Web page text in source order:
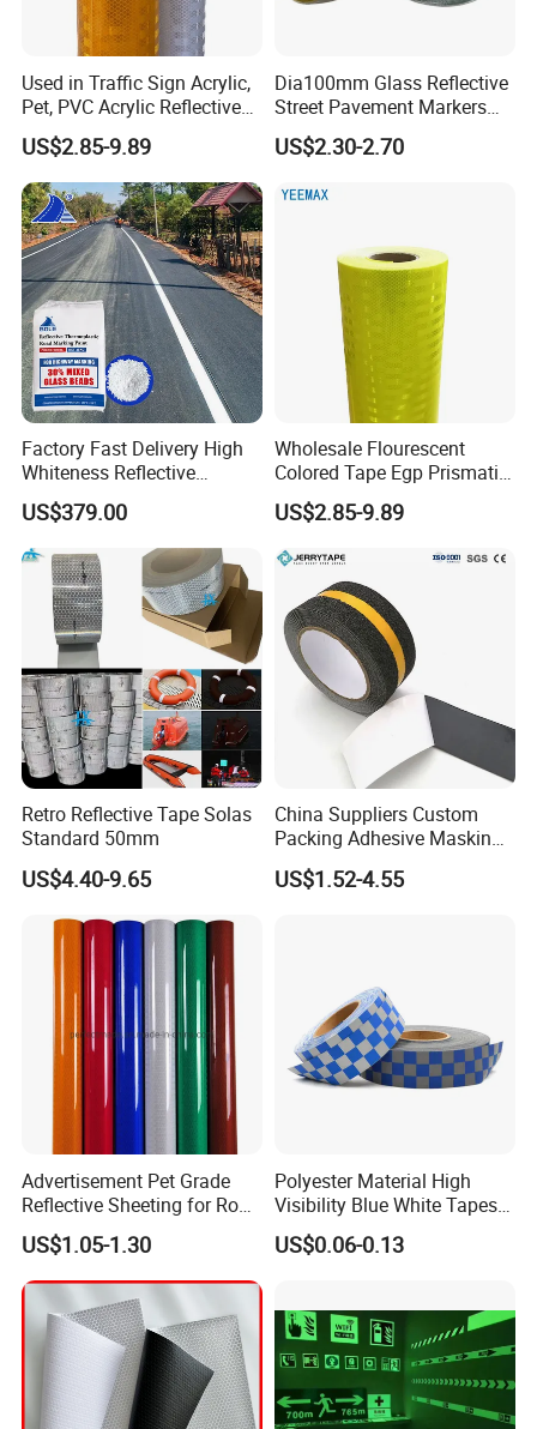
Used in Traffic Sign Acrylic,
Pet, PVC Acrylic Reflective
Film Sheeting
US$2.85-9.89
Dia100mm Glass Reflective
Street Pavement Markers
Highways Pedestrian
Crossings Stud Markers 50t
US$2.30-2.70
Factory Fast Delivery High
Whiteness Reflective
Thermoplastic Road
Marking Paint
US$379.00
Wholesale Flourescent
Colored Tape Egp Prismatic
Reflective Sticker for Road
Signs
US$2.85-9.89
Retro Reflective Tape Solas
Standard 50mm
US$4.40-9.65
China Suppliers Custom
Packing Adhesive Masking
BOPP Ashesive Tape Grip
Tape Waterproof Anti Slip
US$1.52-4.55
Advertisement Pet Grade
Reflective Sheeting for Road
safety Marking
US$1.05-1.30
Polyester Material High
Visibility Blue White Tapes
Customized Sew on
Reflective Tape
US$0.06-0.13